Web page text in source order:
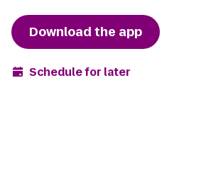
Download the app
Schedule for later